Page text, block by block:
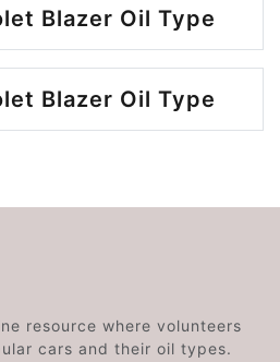
Blazer Oil Type
Blazer Oil Type
resource where volunteers
cars and their oil types.